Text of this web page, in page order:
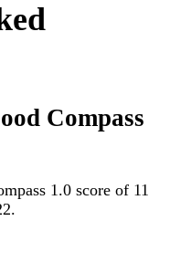
Compass
1.0 score of 11